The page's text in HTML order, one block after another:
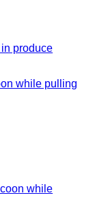
while pulling